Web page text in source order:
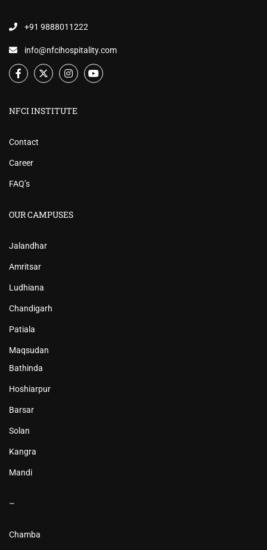
+91 9888011222
info@nfcihospitality.com
NFCI INSTITUTE
Contact
Career
FAQ’s
OUR CAMPUSES
Jalandhar
Amritsar
Ludhiana
Chandigarh
Patiala
Maqsudan
Bathinda
Hoshiarpur
Barsar
Solan
Kangra
Mandi
–
Chamba